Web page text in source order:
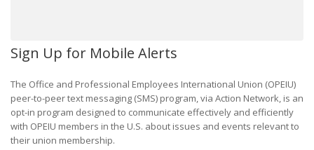
Sign Up for Mobile Alerts
The Office and Professional Employees International Union (OPEIU)
peer-to-peer text messaging (SMS) program, via Action Network, is an
opt-in program designed to communicate effectively and efficiently
with OPEIU members in the U.S. about issues and events relevant to
their union membership.